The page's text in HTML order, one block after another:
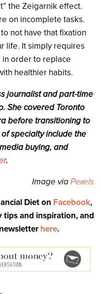
the Zeigarnik effect.
on incomplete tasks.
not have that fixation
life. It simply requires
order to replace
healthier habits.
journalist and part-time
She covered Toronto
before transitioning to
specialty include the
buying, and
.
Image viaPexels
Diet on Facebook,
tips and inspiration, and
here.